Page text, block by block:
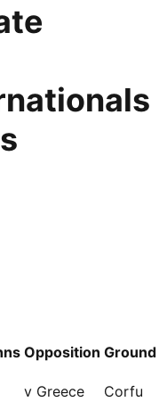
Opposition Ground
v Greece Corfu